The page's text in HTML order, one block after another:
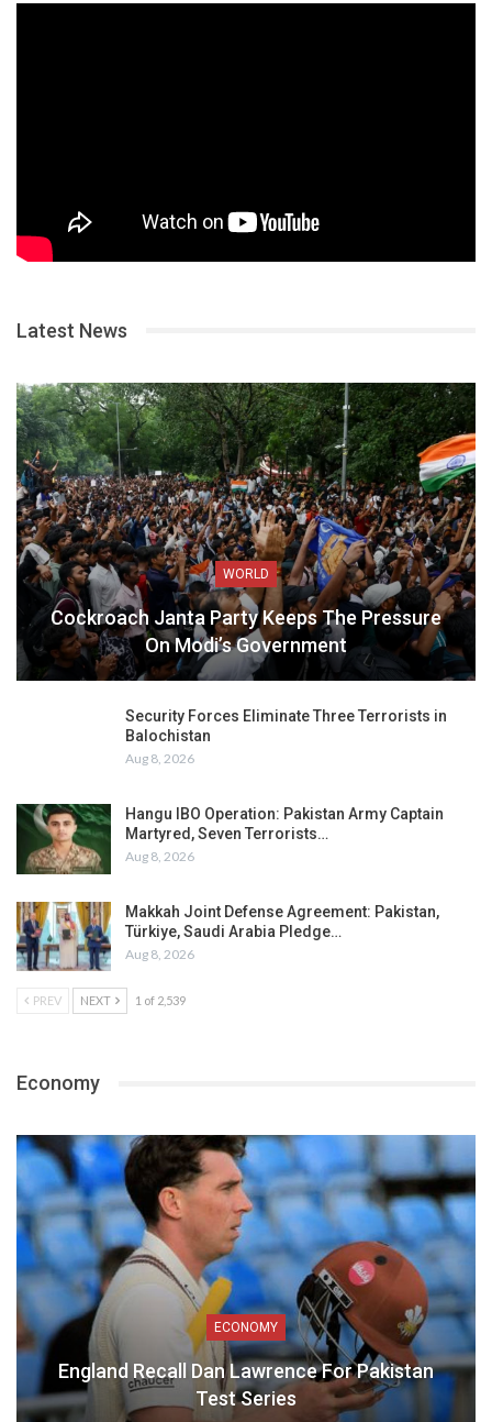
Latest News
WORLD
Cockroach Janta Party Keeps The Pressure
On Modi’s Government
Security Forces Eliminate Three Terrorists in
Balochistan
Aug 8, 2026
Hangu IBO Operation: Pakistan Army Captain
Martyred, Seven Terrorists…
Aug 8, 2026
Makkah Joint Defense Agreement: Pakistan,
Türkiye, Saudi Arabia Pledge…
Aug 8, 2026
PREV NEXT 1 of 2,539
Economy
ECONOMY
England Recall Dan Lawrence For Pakistan
Test Series